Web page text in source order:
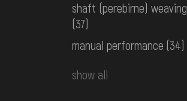
shaft (perebirne) weaving
(37)
manual performance (34)
show all